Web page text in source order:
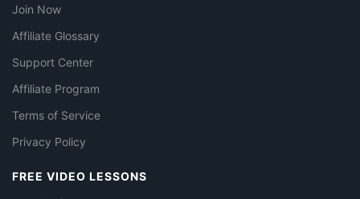
Join Now
Affiliate Glossary
Support Center
Affiliate Program
Terms of Service
Privacy Policy
FREE VIDEO LESSONS